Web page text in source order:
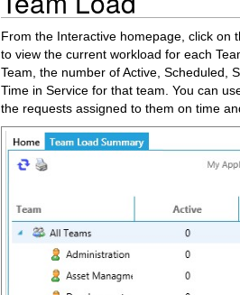
From the Interactive homepage, click on
to view the current workload for each
Team, the number of Active, Scheduled,
Time in Service for that team. You can
the requests assigned to them on time